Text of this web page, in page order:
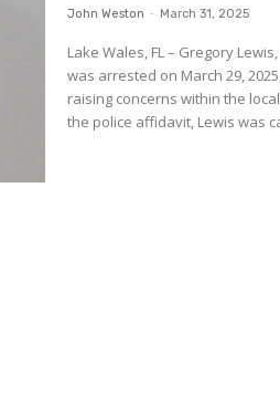
John Weston - March 31, 2025
Lake Wales, FL – Gregory
was arrested on March 29,
raising concerns within the local
the police affidavit, Lewis was